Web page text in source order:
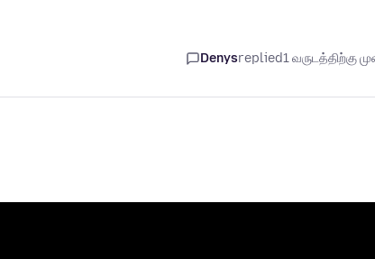
Denysreplied1 வருடத்திற்கு